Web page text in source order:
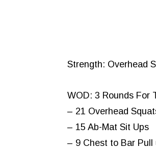
Strength: Overhead
WOD: 3 Rounds For
– 21 Overhead
– 15 Ab-Mat Sit Ups
– 9 Chest to Bar Pull